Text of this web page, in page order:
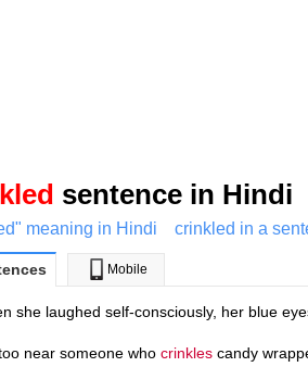
sentence in Hindi
meaning in Hindi crinkled in a
Mobile
she laughed self-consciously, her blue
near someone who crinkles candy